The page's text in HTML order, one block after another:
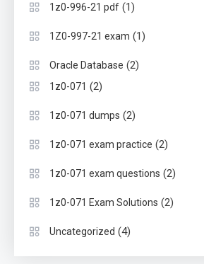
1z0-996-21 pdf (1)
1Z0-997-21 exam (1)
Oracle Database (2)
1z0-071 (2)
1z0-071 dumps (2)
1z0-071 exam practice (2)
1z0-071 exam questions (2)
1z0-071 Exam Solutions (2)
Uncategorized (4)